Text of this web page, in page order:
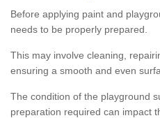
Before applying paint and
needs to be properly prepared.
This may involve cleaning,
ensuring a smooth and even
The condition of the playground
preparation required can impact